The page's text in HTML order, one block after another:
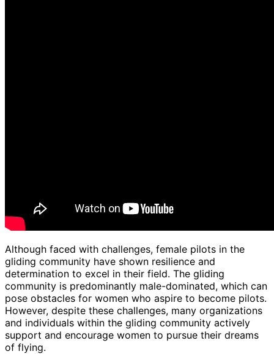
Although faced with challenges, female pilots in the
gliding community have shown resilience and
determination to excel in their field. The gliding
community is predominantly male-dominated, which can
pose obstacles for women who aspire to become pilots.
However, despite these challenges, many organizations
and individuals within the gliding community actively
support and encourage women to pursue their dreams
of flying.